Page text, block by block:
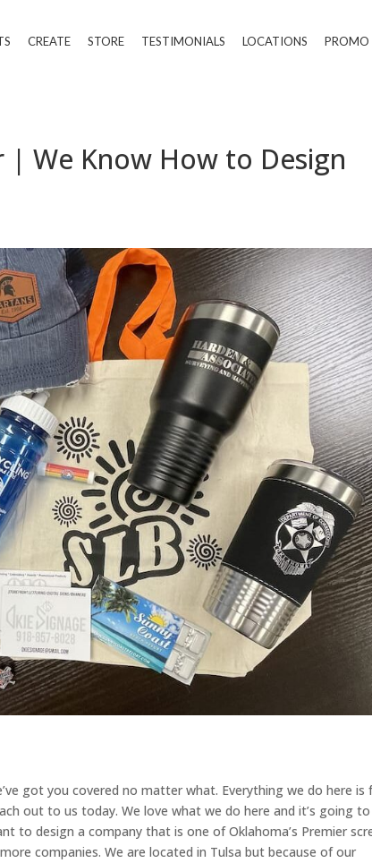
CREATE STORE TESTIMONIALS LOCATIONS
PROMO
| We Know How to Design
got you covered no matter what. Everything we do here is
out to us today. We love what we do here and it’s going
to design a company that is one of Oklahoma’s Premier
companies. We are located in Tulsa but because of our